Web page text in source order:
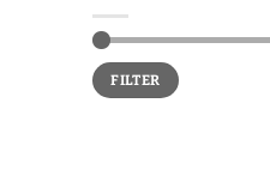
Min
price
Max
priceFILTER